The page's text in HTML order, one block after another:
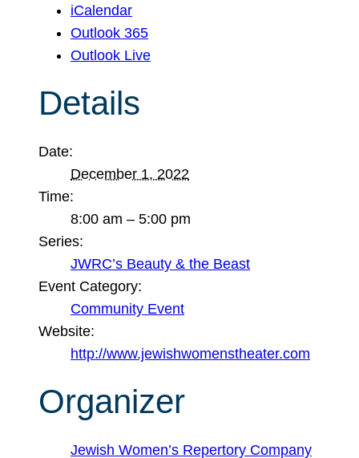
iCalendar
Outlook 365
Outlook Live
Details
Date:
December 1, 2022
Time:
8:00 am – 5:00 pm
Series:
JWRC’s Beauty & the Beast
Event Category:
Community Event
Website:
http://www.jewishwomenstheater.com
Organizer
Jewish Women’s Repertory Company